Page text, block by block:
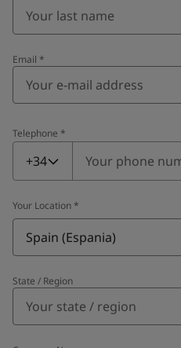
Email *
Telephone *
Telephone
+34
Your Location *
Spain (Espania)
State / Region